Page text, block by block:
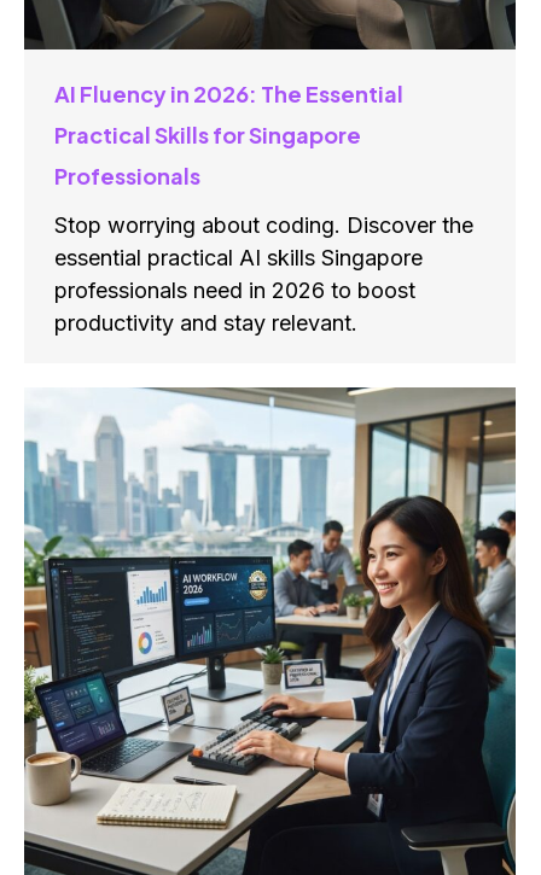
AI Fluency in 2026: The Essential
Practical Skills for Singapore
Professionals
Stop worrying about coding. Discover the
essential practical AI skills Singapore
professionals need in 2026 to boost
productivity and stay relevant.